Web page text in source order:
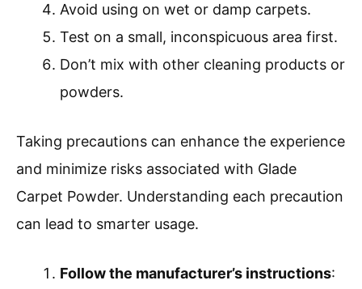
Avoid using on wet or damp carpets.
Test on a small, inconspicuous area first.
Don’t mix with other cleaning products or
powders.
Taking precautions can enhance the experience
and minimize risks associated with Glade
Carpet Powder. Understanding each precaution
can lead to smarter usage.
Follow the manufacturer’s instructions: